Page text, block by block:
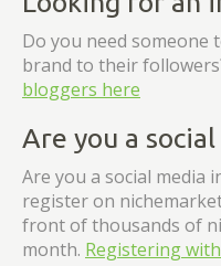
Do you need
brand to their
bloggers here
Are you a
Are you a social media
register on
front of thousands of
month. Registering